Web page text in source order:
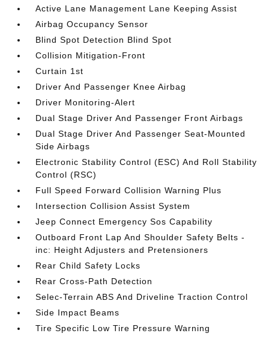
Active Lane Management Lane Keeping Assist
Airbag Occupancy Sensor
Blind Spot Detection Blind Spot
Collision Mitigation-Front
Curtain 1st
Driver And Passenger Knee Airbag
Driver Monitoring-Alert
Dual Stage Driver And Passenger Front Airbags
Dual Stage Driver And Passenger Seat-Mounted
Side Airbags
Electronic Stability Control (ESC) And Roll Stability
Control (RSC)
Full Speed Forward Collision Warning Plus
Intersection Collision Assist System
Jeep Connect Emergency Sos Capability
Outboard Front Lap And Shoulder Safety Belts -
inc: Height Adjusters and Pretensioners
Rear Child Safety Locks
Rear Cross-Path Detection
Selec-Terrain ABS And Driveline Traction Control
Side Impact Beams
Tire Specific Low Tire Pressure Warning